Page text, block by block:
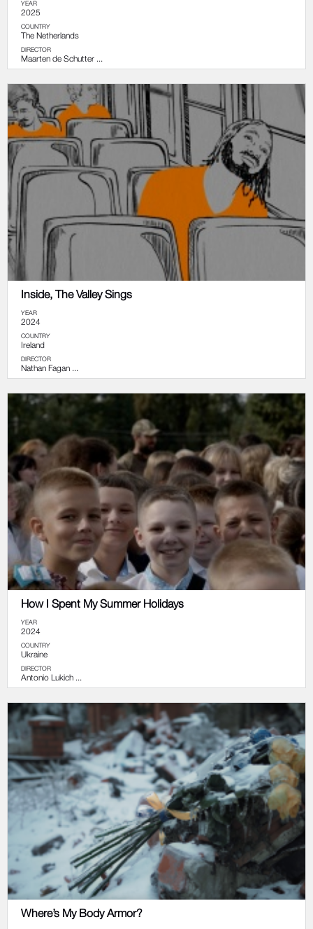
YEAR
2025
COUNTRY
The Netherlands
DIRECTOR
Maarten de Schutter ...
Inside, The Valley Sings
YEAR
2024
COUNTRY
Ireland
DIRECTOR
Nathan Fagan ...
How I Spent My Summer Holidays
YEAR
2024
COUNTRY
Ukraine
DIRECTOR
Antonio Lukich ...
Where’s My Body Armor?